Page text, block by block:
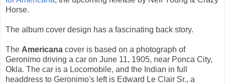
Horse.
The album cover design has a fascinating back story.
The Americana cover is based on a photograph of
Geronimo driving a car on June 11, 1905, near Ponca City,
Okla. The car is a Locomobile, and the Indian in full
headdress to Geronimo's left is Edward Le Clair Sr., a